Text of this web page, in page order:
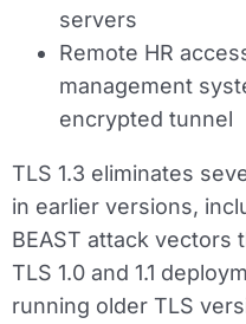
servers
Remote HR
management
encrypted tunnel
TLS 1.3 eliminates
in earlier versions,
BEAST attack vectors
TLS 1.0 and 1.1
running older TLS